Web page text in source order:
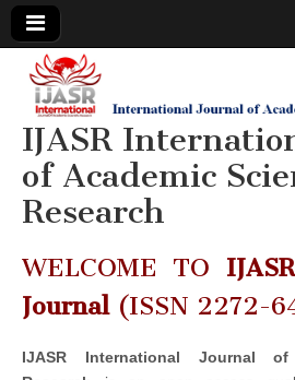
IJASR
Journal of
Academic
Scientific
International
Journal of
Academic
Scientific
Research
IJASR
of Academic
Research
WELCOME TO
Journal(ISSN 2272-
IJASR International Journal